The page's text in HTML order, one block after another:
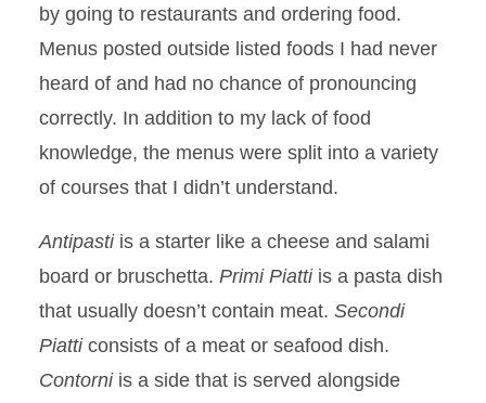
by going to restaurants and ordering food.
Menus posted outside listed foods I had never
heard of and had no chance of pronouncing
correctly. In addition to my lack of food
knowledge, the menus were split into a variety
of courses that I didn’t understand.
Antipastiis a starter like a cheese and salami
board or bruschetta. Primi Piattiis a pasta dish
that usually doesn’t contain meat. Secondi
Piatticonsists of a meat or seafood dish.
Contorniis a side that is served alongside